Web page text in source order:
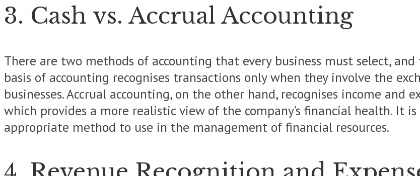
3. Cash vs. Accrual Accounting
There are two methods of accounting that every business must select, and
basis of accounting recognises transactions only when they involve the
businesses. Accrual accounting, on the other hand, recognises income and
which provides a more realistic view of the company’s financial health. It
appropriate method to use in the management of financial resources.